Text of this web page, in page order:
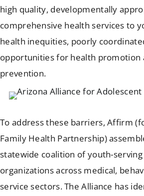
high quality, developmentally
comprehensive health services to
health inequities, poorly
opportunities for health promotion
prevention.
To address these barriers, Affirm
Family Health Partnership)
statewide coalition of youth-serving
organizations across medical,
service sectors. The Alliance has